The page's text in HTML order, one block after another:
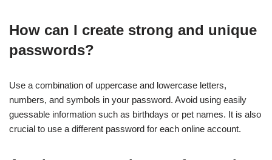
How can I create strong and unique
passwords?
Use a combination of uppercase and lowercase letters,
numbers, and symbols in your password. Avoid using easily
guessable information such as birthdays or pet names. It is also
crucial to use a different password for each online account.